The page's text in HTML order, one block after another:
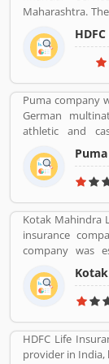
for future.
Maharashtra.
banking,
loans, private
HDFC bank is
valuable
purpose and
support and
complain online
Puma company
German
athletic and
manufacturer
Bavaria,
Adolf.
Puma
Kotak Mahindra
insurance
company was
company have
branches and
company offers
future. Kotak
Valuable
insurance
HDFC Life
provider in